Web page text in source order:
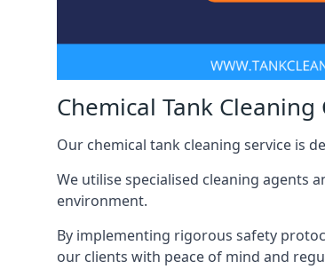
Chemical Tank
Our chemical tank cleaning service is
We utilise specialised cleaning
environment.
By implementing rigorous safety
our clients with peace of mind and